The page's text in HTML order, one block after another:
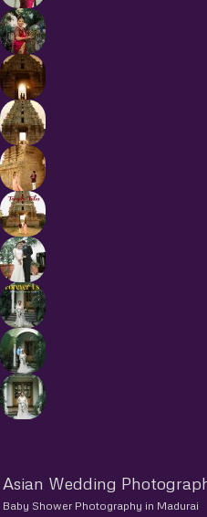
Asian Wedding
Baby Shower Photography in Madurai